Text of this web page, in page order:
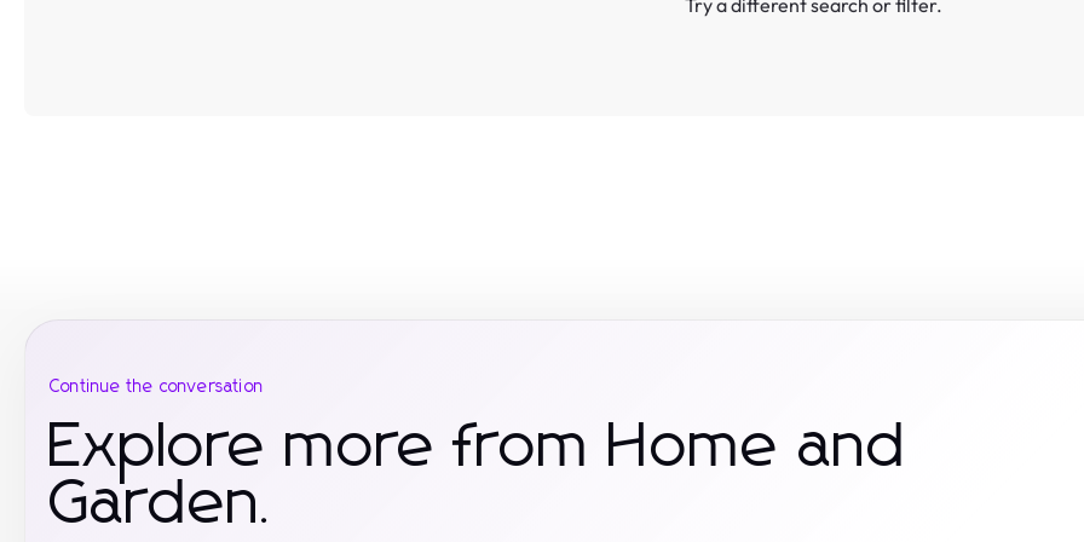
Try a different search or filter.
Continue the conversation
Explore more from Home and
Garden.